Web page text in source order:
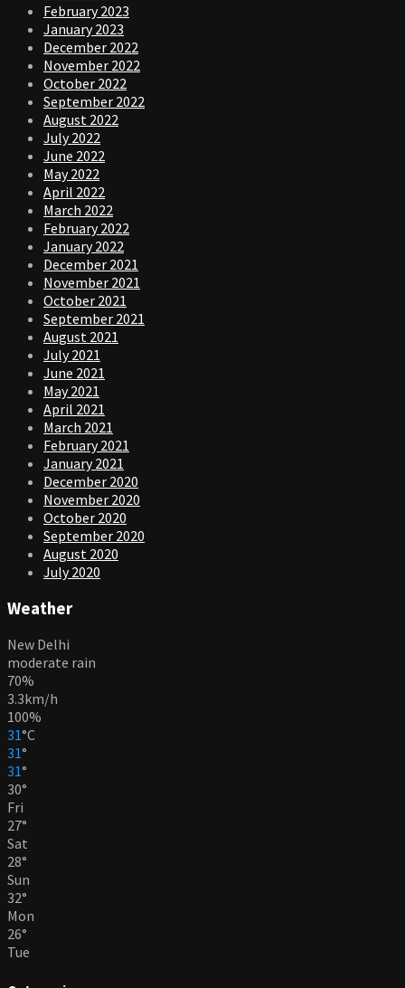
February 2023
January 2023
December 2022
November 2022
October 2022
September 2022
August 2022
July 2022
June 2022
May 2022
April 2022
March 2022
February 2022
January 2022
December 2021
November 2021
October 2021
September 2021
August 2021
July 2021
June 2021
May 2021
April 2021
March 2021
February 2021
January 2021
December 2020
November 2020
October 2020
September 2020
August 2020
July 2020
Weather
New Delhi
moderate rain
70%
3.3km/h
100%
31°C
31°
31°
30°
Fri
27°
Sat
28°
Sun
32°
Mon
26°
Tue